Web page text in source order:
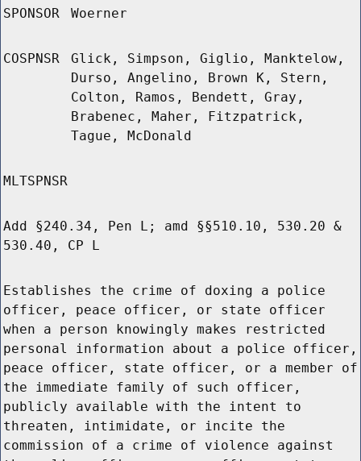
SPONSOR Woerner
COSPNSR
Glick, Simpson, Giglio, Manktelow,
Durso, Angelino, Brown K, Stern,
Colton, Ramos, Bendett, Gray,
Brabenec, Maher, Fitzpatrick,
Tague, McDonald
MLTSPNSR
Add §240.34, Pen L; amd §§510.10, 530.20 &
530.40, CP L
Establishes the crime of doxing a police
officer, peace officer, or state officer
when a person knowingly makes restricted
personal information about a police officer,
peace officer, state officer, or a member of
the immediate family of such officer,
publicly available with the intent to
threaten, intimidate, or incite the
commission of a crime of violence against